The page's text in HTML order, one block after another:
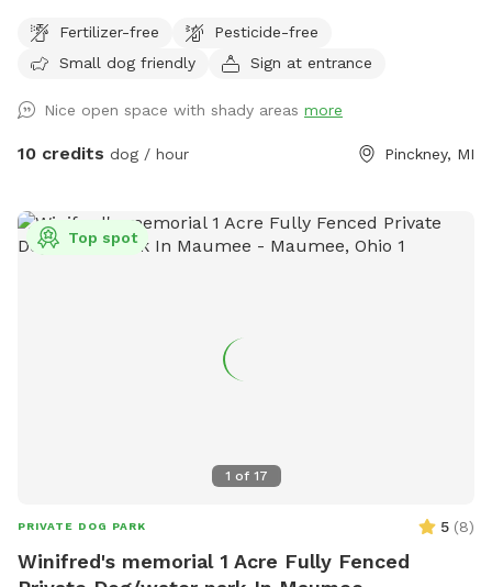
trash, and a bowl if you bring water. Please pick up after
your babies. Take the easement down from the cul de sac
Fertilizer-free
Pesticide-free
Small dog friendly
Sign at entrance
Nice open space with shady areas more
10 credits dog / hour Pinckney, MI
1 of 17
Top spot
PRIVATE DOG PARK 5 (8)
Winifred's memorial 1 Acre Fully Fenced